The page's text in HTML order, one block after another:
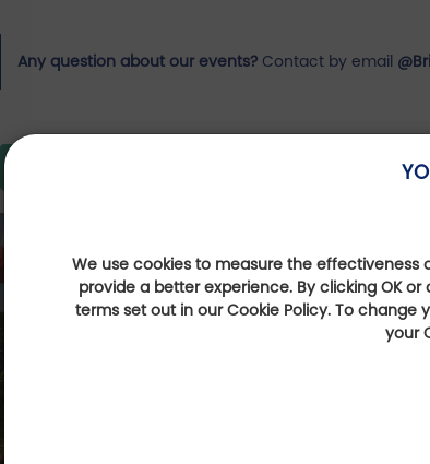
We use cookies to measure the effectiveness
provide a better experience. By clicking OK
terms set out in our Cookie Policy. To
your
Any question about our events? Contact by email